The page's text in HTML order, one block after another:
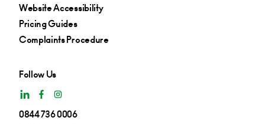
Website Accessibility
Pricing Guides
Complaints Procedure
Follow Us
0844 736 0006